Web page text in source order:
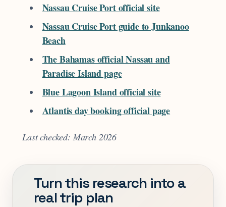
Nassau Cruise Port official site
Nassau Cruise Port guide to Junkanoo
Beach
The Bahamas official Nassau and
Paradise Island page
Blue Lagoon Island official site
Atlantis day booking official page
Last checked: March 2026
Turn this research into a
real trip plan